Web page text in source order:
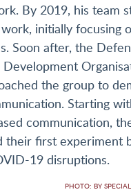
By 2019, his team
initially focusing
Soon after, the
Development
the group to
Starting
communication,
their first experiment
19 disruptions.
PHOTO: BY